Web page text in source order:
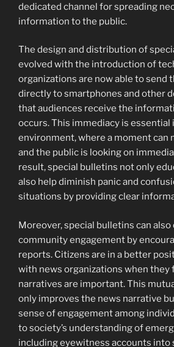
dedicated channel for spreading
information to the public.
The design and distribution of
evolved with the introduction of
organizations are now able to send
directly to smartphones and other
that audiences receive the
occurs. This immediacy is essential
environment, where a moment can
and the public is looking on
result, special bulletins not only
also help diminish panic and
situations by providing clear
Moreover, special bulletins can also
community engagement by
reports. Citizens are in a better
with news organizations when they
narratives are important. This
only improves the news narrative
sense of engagement among
to society’s understanding of
including eyewitness accounts into